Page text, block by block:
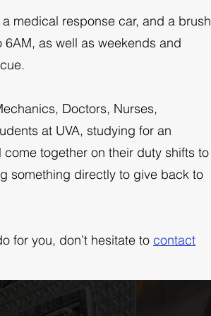
medical response car, and a brush
as well as weekends and
Doctors, Nurses,
at UVA, studying for an
together on their duty shifts to
something directly to give back to
for you, don’t hesitate to contact